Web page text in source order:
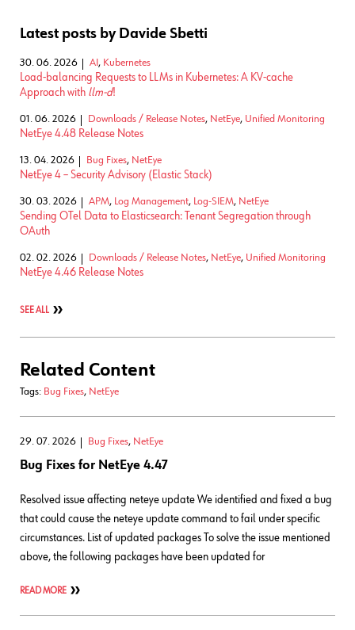
Latest posts by Davide Sbetti
30. 06. 2026 AI , Kubernetes
Load-balancing Requests to LLMs in Kubernetes: A KV-cache
Approach with llm-d!
01. 06. 2026 Downloads / Release Notes, NetEye, Unified Monitoring
NetEye 4.48 Release Notes
13. 04. 2026 Bug Fixes, NetEye
NetEye 4 – Security Advisory (Elastic Stack)
30. 03. 2026 APM, Log Management, Log-SIEM, NetEye
Sending OTel Data to Elasticsearch: Tenant Segregation through
OAuth
02. 02. 2026 Downloads / Release Notes, NetEye, Unified Monitoring
NetEye 4.46 Release Notes
SEE ALL
Related Content
Tags: Bug Fixes, NetEye
29. 07. 2026 Bug Fixes, NetEye
Bug Fixes for NetEye 4.47
Resolved issue affecting neteye update We identified and fixed a bug
that could cause the neteye update command to fail under specific
circumstances. List of updated packages To solve the issue mentioned
above, the following packages have been updated for
READ MORE